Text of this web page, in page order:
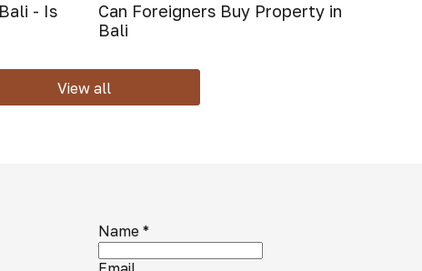
- Is
Can Foreigners Buy Property in
Bali
View all
Name *